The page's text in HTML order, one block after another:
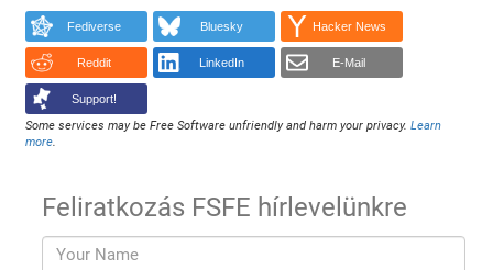
Fediverse Bluesky Hacker News
Reddit LinkedIn E-Mail
Support!
Some services may be Free Software unfriendly and harm your privacy.Learn
more.
Feliratkozás FSFE hírlevelünkre